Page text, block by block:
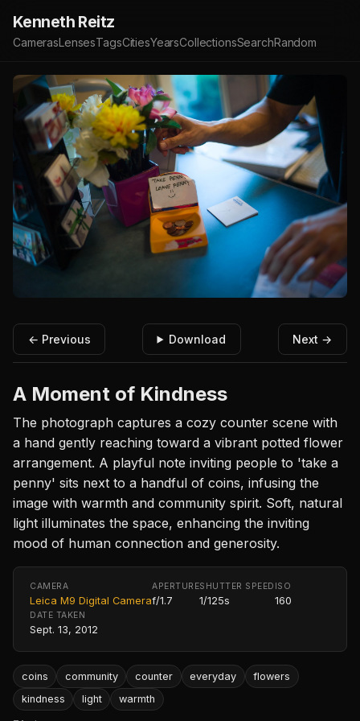
Kenneth Reitz
CamerasLensesTagsCitiesYearsCollectionsSearchRandom
← Previous Download Next →
A Moment of Kindness
The photograph captures a cozy counter scene with
a hand gently reaching toward a vibrant potted flower
arrangement. A playful note inviting people to 'take a
penny' sits next to a handful of coins, infusing the
image with warmth and community spirit. Soft, natural
light illuminates the space, enhancing the inviting
mood of human connection and generosity.
CAMERA
Leica M9 Digital Camera
APERTURE
f/1.7
SHUTTER SPEED
1/125s
ISO
160
DATE TAKEN
Sept. 13, 2012
coins community counter everyday
flowers
kindness
light warmth